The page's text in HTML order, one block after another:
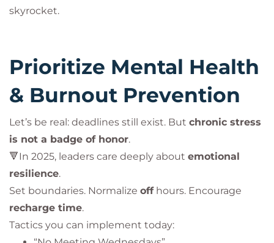
skyrocket.
Prioritize Mental Health
& Burnout Prevention
Let’s be real: deadlines still exist. But chronic stress
is not a badge of honor.
🔻In 2025, leaders care deeply about emotional
resilience.
Set boundaries. Normalize offhours. Encourage
recharge time.
Tactics you can implement today: